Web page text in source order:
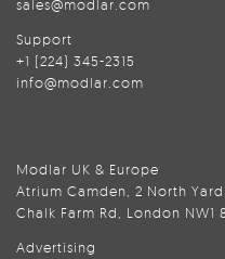
sales@modlar.com
Support
+1 (224) 345-2315
info@modlar.com
Modlar UK & Europe
Atrium Camden, 2 North Yard,
Chalk Farm Rd, London NW1
Advertising